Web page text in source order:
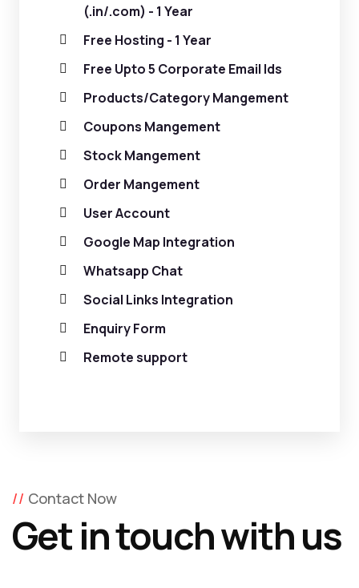
(.in/.com) - 1 Year
Free Hosting - 1 Year
Free Upto 5 Corporate Email Ids
Products/Category Mangement
Coupons Mangement
Stock Mangement
Order Mangement
User Account
Google Map Integration
Whatsapp Chat
Social Links Integration
Enquiry Form
Remote support
Contact Now
Get in touch with us